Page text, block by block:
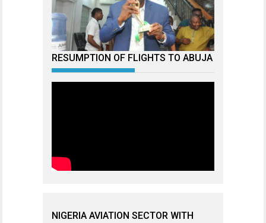
RESUMPTION OF FLIGHTS TO ABUJA
NIGERIA AVIATION SECTOR WITH